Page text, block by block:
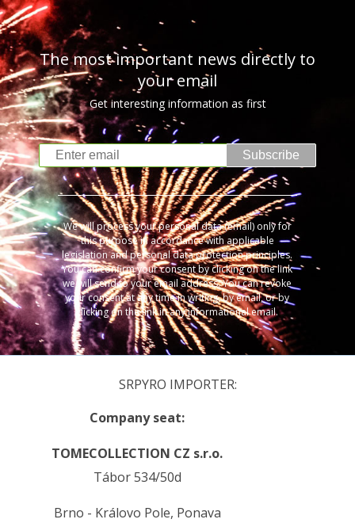
The most important news directly to
your email
Get interesting information as first
Subscribe
We will process your personal data (email) only for
this purpose in accordance with applicable
legislation and personal data protection principles.
You can confirm your consent by clicking on the link
we will send to your email address. You can revoke
your consent at any time in writing, by email, or by
clicking on the link in any informational email.
SRPYRO IMPORTER:
Company seat:
TOMECOLLECTION CZ s.r.o.
Tábor 534/50d
Brno - Královo Pole, Ponava